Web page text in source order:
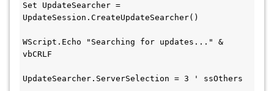
Set UpdateSearcher =
UpdateSession.CreateUpdateSearcher()
WScript.Echo "Searching for updates..." &
vbCRLF
UpdateSearcher.ServerSelection = 3 ' ssOthers